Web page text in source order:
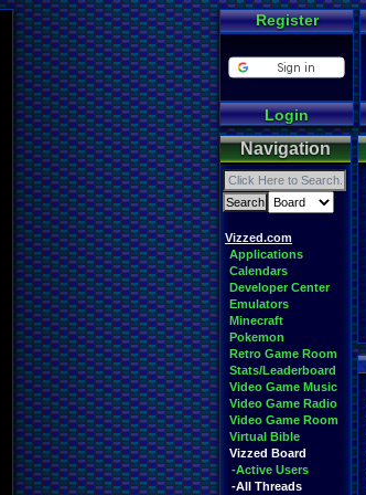
Register
Login
Navigation
Vizzed.com
Applications
Calendars
Developer Center
Emulators
Minecraft
Pokemon
Retro Game Room
Stats/Leaderboard
Video Game Music
Video Game Radio
Video Game Room
Virtual Bible
Vizzed Board
-Active Users
-All Threads